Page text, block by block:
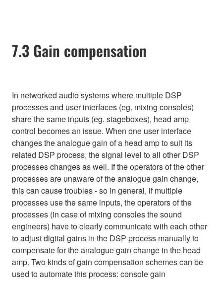
7.3 Gain compensation
In networked audio systems where multiple DSP
processes and user interfaces (eg. mixing consoles)
share the same inputs (eg. stageboxes), head amp
control becomes an issue. When one user interface
changes the analogue gain of a head amp to suit its
related DSP process, the signal level to all other DSP
processes changes as well. If the operators of the other
processes are unaware of the analogue gain change,
this can cause troubles - so in general, if multiple
processes use the same inputs, the operators of the
processes (in case of mixing consoles the sound
engineers) have to clearly communicate with each other
to adjust digital gains in the DSP process manually to
compensate for the analogue gain change in the head
amp. Two kinds of gain compensation schemes can be
used to automate this process: console gain